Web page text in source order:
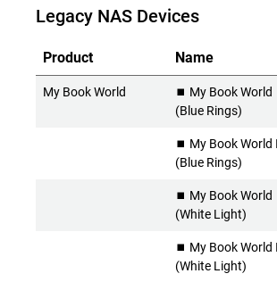
Legacy NAS Devices
Product Name
My Book World
⏹️ My Book World
(Blue Rings)
⏹️ My Book World
(Blue Rings)
⏹️ My Book World
(White Light)
⏹️ My Book World
(White Light)